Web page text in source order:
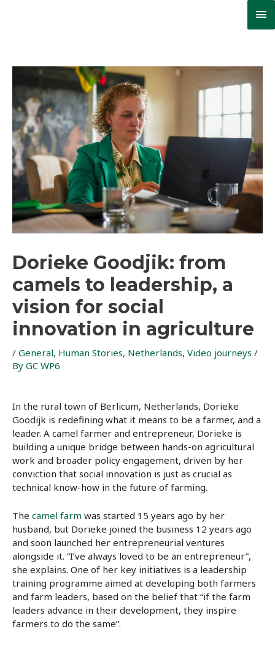
Dorieke Goodjik: from
camels to leadership, a
vision for social
innovation in agriculture
/ General, Human Stories, Netherlands, Video journeys /
By GC WP6
In the rural town of Berlicum, Netherlands, Dorieke
Goodijk is redefining what it means to be a farmer, and a
leader. A camel farmer and entrepreneur, Dorieke is
building a unique bridge between hands-on agricultural
work and broader policy engagement, driven by her
conviction that social innovation is just as crucial as
technical know-how in the future of farming.
The camel farm was started 15 years ago by her
husband, but Dorieke joined the business 12 years ago
and soon launched her entrepreneurial ventures
alongside it. “I’ve always loved to be an entrepreneur”,
she explains. One of her key initiatives is a leadership
training programme aimed at developing both farmers
and farm leaders, based on the belief that “if the farm
leaders advance in their development, they inspire
farmers to do the same”.